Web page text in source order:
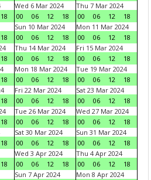
18
Wed 6 Mar 2024
00
06 12 18
Thu 7 Mar 2024
00
06 12
18
18
Sun 10 Mar 2024
00
06 12 18
Mon 11 Mar 2024
00
06 12
18
18
Thu 14 Mar 2024
00
06 12 18
Fri 15 Mar 2024
00
06 12
18
18
Mon 18 Mar 2024
00
06 12 18
Tue 19 Mar 2024
00
06 12
18
18
Fri 22 Mar 2024
00
06 12 18
Sat 23 Mar 2024
00
06 12
18
18
Tue 26 Mar 2024
00
06 12 18
Wed 27 Mar 2024
00
06 12
18
18
Sat 30 Mar 2024
00
06 12 18
Sun 31 Mar 2024
00
06 12
18
18
Wed 3 Apr 2024
00
06 12 18
Thu 4 Apr 2024
00
06 12
18
Sun 7 Apr 2024
Mon 8 Apr 2024